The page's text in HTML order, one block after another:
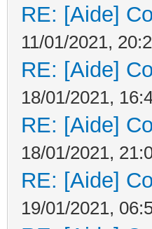
RE: [Aide]
11/01/2021,
RE: [Aide]
18/01/2021,
RE: [Aide]
18/01/2021,
RE: [Aide]
19/01/2021,